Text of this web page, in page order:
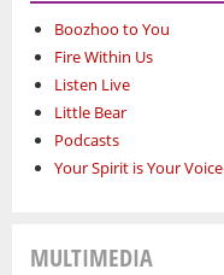
Boozhoo to You
Fire Within Us
Listen Live
Little Bear
Podcasts
Your Spirit is Your Voice
MULTIMEDIA